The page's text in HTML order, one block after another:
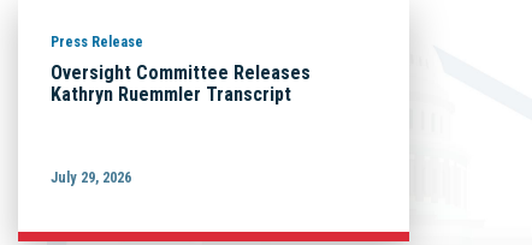
Press Release
Oversight Committee Releases
Kathryn Ruemmler Transcript
July 29, 2026